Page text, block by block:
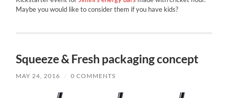
Maybe you would like to consider them if you have kids?
Squeeze & Fresh packaging concept
MAY 24, 2016 / 0 COMMENTS